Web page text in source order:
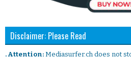
Disclaimer: Please Read
. Attention: Mediasurfer.ch does not